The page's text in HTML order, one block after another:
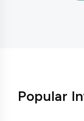
Popular